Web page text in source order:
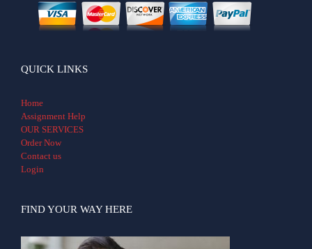
QUICK LINKS
Home
Assignment Help
OUR SERVICES
Order Now
Contact us
Login
FIND YOUR WAY HERE